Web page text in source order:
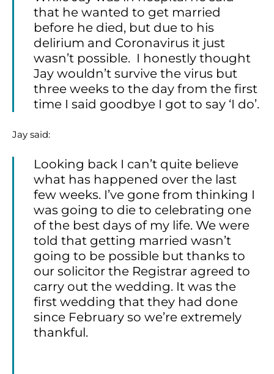
that he wanted to get married
before he died, but due to his
delirium and Coronavirus it just
wasn’t possible. I honestly thought
Jay wouldn’t survive the virus but
three weeks to the day from the first
time I said goodbye I got to say ‘I do’.
Jay said:
Looking back I can’t quite believe
what has happened over the last
few weeks. I’ve gone from thinking I
was going to die to celebrating one
of the best days of my life. We were
told that getting married wasn’t
going to be possible but thanks to
our solicitor the Registrar agreed to
carry out the wedding. It was the
first wedding that they had done
since February so we’re extremely
thankful.